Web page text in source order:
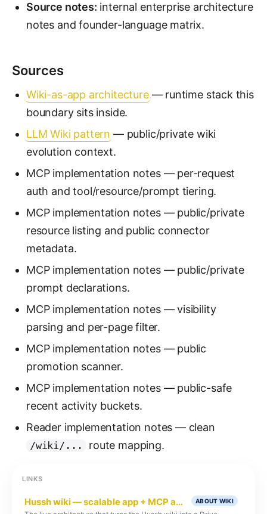
Source notes: internal enterprise architecture
notes and founder-language matrix.
Sources
Wiki-as-app architecture— runtime stack this
boundary sits inside.
LLM Wiki pattern — public/private wiki
evolution context.
MCP implementation notes — per-request
auth and tool/resource/prompt tiering.
MCP implementation notes — public/private
resource listing and public connector
metadata.
MCP implementation notes — public/private
prompt declarations.
MCP implementation notes — visibility
parsing and per-page filter.
MCP implementation notes — public
promotion scanner.
MCP implementation notes — public-safe
recent activity buckets.
Reader implementation notes — clean
/wiki/... route mapping.
LINKS
Hussh wiki — scalable app + MCP architecture ABOUT WIKI